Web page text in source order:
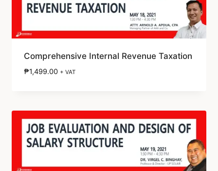
Comprehensive Internal Revenue Taxation
₱1,499.00 + VAT